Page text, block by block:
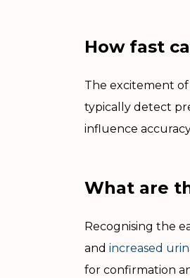
How fast
The excitement
typically detect
influence
What are
Recognising the
and increased
for confirmation